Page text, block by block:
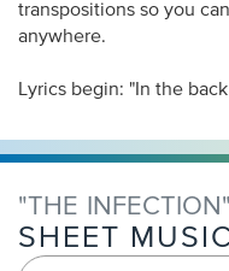
transpositions so you
anywhere.
Lyrics begin: "In the
"THE INFECTION"
SHEET